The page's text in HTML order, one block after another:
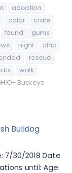
adoption
color
crate
found
gums
night
ohio
rescue
walk
Buckeye
Bulldog
7/30/2018 Date
until: Age: